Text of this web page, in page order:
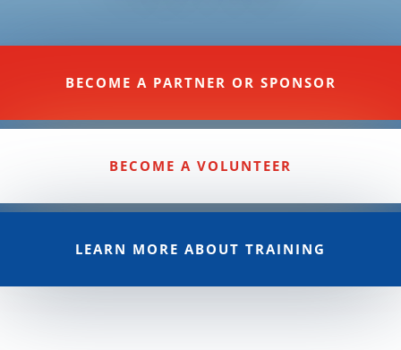
BECOME A PARTNER OR SPONSOR
BECOME A VOLUNTEER
LEARN MORE ABOUT TRAINING